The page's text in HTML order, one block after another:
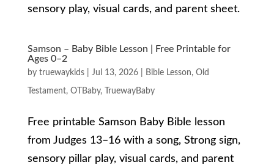
sensory play, visual cards, and parent sheet.
Samson – Baby Bible Lesson | Free Printable for
Ages 0–2
by truewaykids| Jul 13, 2026| Bible Lesson, Old
Testament, OTBaby, TruewayBaby
Free printable Samson Baby Bible lesson
from Judges 13–16 with a song, Strong sign,
sensory pillar play, visual cards, and parent